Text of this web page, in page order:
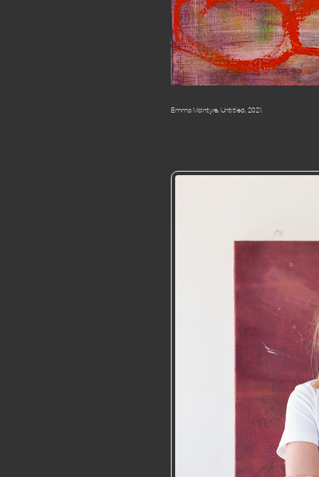
Emma McIntyre, Untitled, 2021.